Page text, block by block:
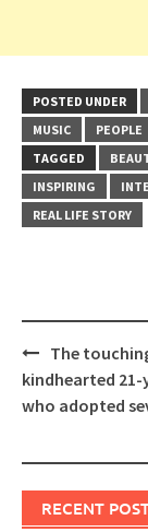
POSTED UNDER
MUSIC
PEOPLE
TAGGED
INSPIRING
REAL LIFE STORY
Post
navigation
The
kindhearted
who adopted
RECENT